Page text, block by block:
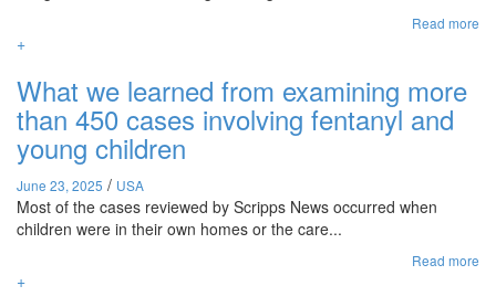
Read more
+
What we learned from examining more
than 450 cases involving fentanyl and
young children
June 23, 2025 / USA
Most of the cases reviewed by Scripps News occurred when
children were in their own homes or the care...
Read more
+